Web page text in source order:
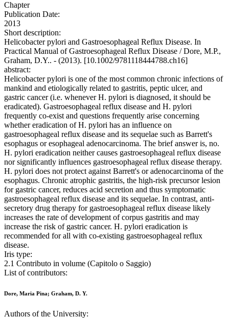
Chapter
Publication Date:
2013
Short description:
Helicobacter pylori and Gastroesophageal Reflux Disease. In
Practical Manual of Gastroesophageal Reflux Disease / Dore, M.P.,
Graham, D.Y.. - (2013). [10.1002/9781118444788.ch16]
abstract:
Helicobacter pylori is one of the most common chronic infections of
mankind and etiologically related to gastritis, peptic ulcer, and
gastric cancer (i.e. whenever H. pylori is diagnosed, it should be
eradicated). Gastroesophageal reflux disease and H. pylori
frequently co-exist and questions frequently arise concerning
whether eradication of H. pylori has an influence on
gastroesophageal reflux disease and its sequelae such as Barrett's
esophagus or esophageal adenocarcinoma. The brief answer is, no.
H. pylori eradication neither causes gastroesophageal reflux disease
nor significantly influences gastroesophageal reflux disease therapy.
H. pylori does not protect against Barrett's or adenocarcinoma of the
esophagus. Chronic atrophic gastritis, the high-risk precursor lesion
for gastric cancer, reduces acid secretion and thus symptomatic
gastroesophageal reflux disease and its sequelae. In contrast, anti-
secretory drug therapy for gastroesophageal reflux disease likely
increases the rate of development of corpus gastritis and may
increase the risk of gastric cancer. H. pylori eradication is
recommended for all with co-existing gastroesophageal reflux
disease.
Iris type:
2.1 Contributo in volume (Capitolo o Saggio)
List of contributors:
Dore, Maria Pina; Graham, D. Y.
Authors of the University: